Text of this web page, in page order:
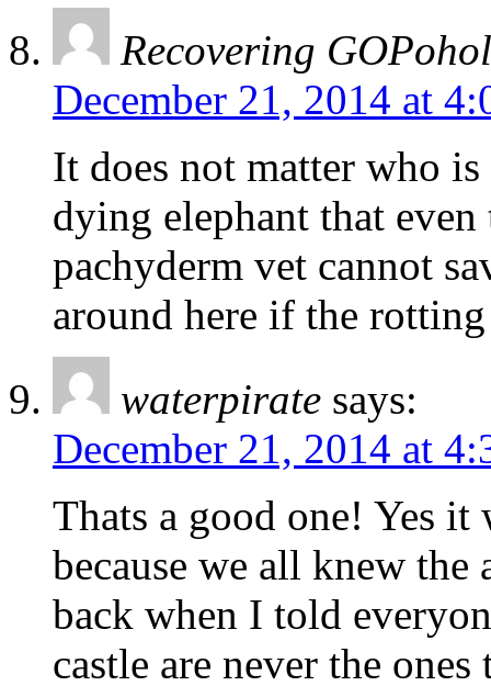
Recovering
December 21, 2014 at
It does not matter who is
dying elephant that
pachyderm vet cannot
around here if the
waterpirate says:
December 21, 2014 at
Thats a good one! Yes it
because we all knew the
back when I told
castle are never the